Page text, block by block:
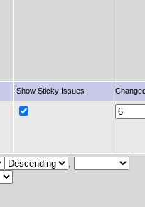
Show Sticky Issues
,